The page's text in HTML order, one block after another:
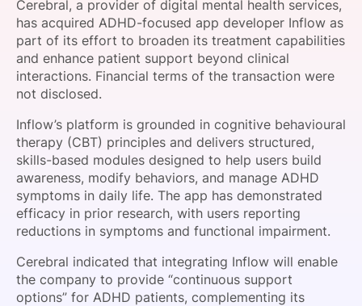
SPONSORSHIP
FOUNDATION
Cerebral, a provider of digital mental health services,
has acquired ADHD-focused app developer Inflow as
part of its effort to broaden its treatment capabilities
and enhance patient support beyond clinical
interactions. Financial terms of the transaction were
not disclosed.
Inflow’s platform is grounded in cognitive behavioural
therapy (CBT) principles and delivers structured,
skills-based modules designed to help users build
awareness, modify behaviors, and manage ADHD
symptoms in daily life. The app has demonstrated
efficacy in prior research, with users reporting
reductions in symptoms and functional impairment.
Cerebral indicated that integrating Inflow will enable
the company to provide “continuous support
options” for ADHD patients, complementing its